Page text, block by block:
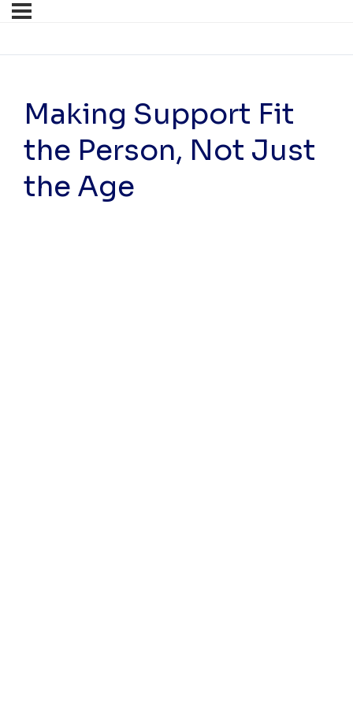
Making Support Fit
the Person, Not Just
the Age